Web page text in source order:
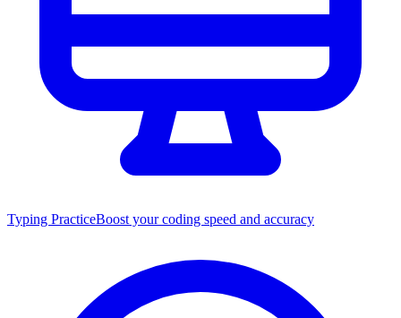
Typing PracticeBoost your coding speed and accuracy